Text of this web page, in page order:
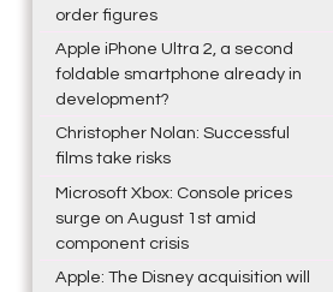
order figures
Apple iPhone Ultra 2, a second
foldable smartphone already in
development?
Christopher Nolan: Successful
films take risks
Microsoft Xbox: Console prices
surge on August 1st amid
component crisis
Apple: The Disney acquisition will